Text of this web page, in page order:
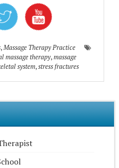
,Massage Therapy Practice
massage therapy,massage
system,stress fractures